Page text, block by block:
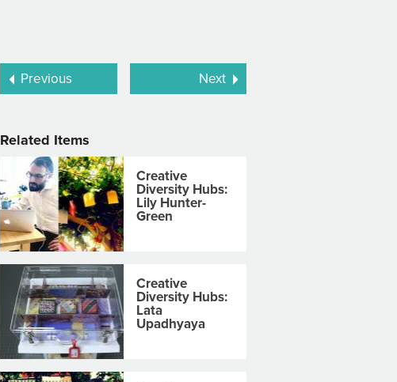
Previous Next
Related Items
Creative
Diversity Hubs:
Lily Hunter-
Green
Creative
Diversity Hubs:
Lata
Upadhyaya